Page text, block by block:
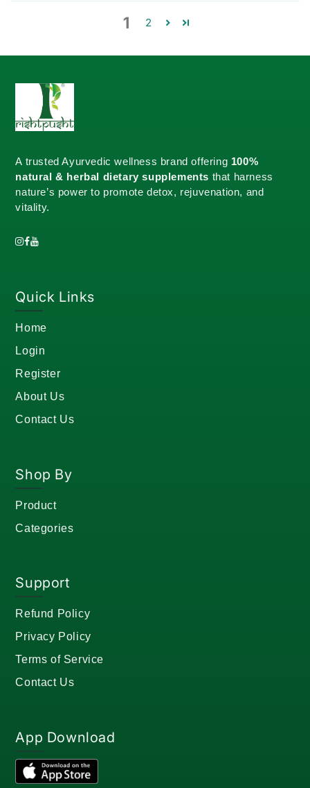
1 2
A trusted Ayurvedic wellness brand offering 100%
natural & herbal dietary supplements that harness
nature’s power to promote detox, rejuvenation, and
vitality.
Quick Links
Home
Login
Register
About Us
Contact Us
Shop By
Product
Categories
Support
Refund Policy
Privacy Policy
Terms of Service
Contact Us
App Download